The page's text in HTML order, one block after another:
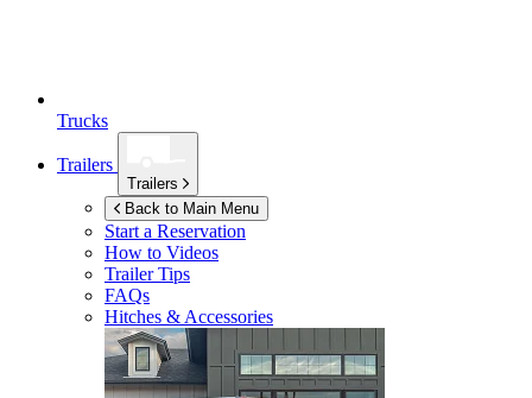
Trucks
Trailers
Trailers
Back to Main Menu
Start a Reservation
How to Videos
Trailer Tips
FAQs
Hitches & Accessories